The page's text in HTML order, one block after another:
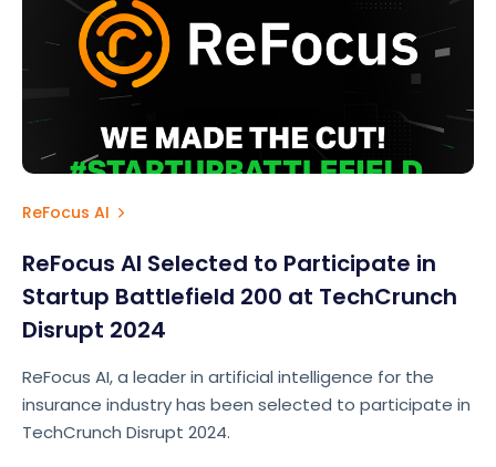
ReFocus AI
ReFocus AI Selected to Participate in
Startup Battlefield 200 at TechCrunch
Disrupt 2024
ReFocus AI, a leader in artificial intelligence for the
insurance industry has been selected to participate in
TechCrunch Disrupt 2024.